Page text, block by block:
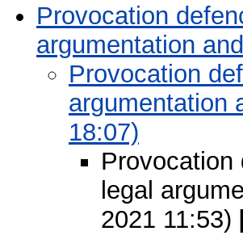
Provocation
argumentation
Provocation
argumentation
18:07)
Provocation
legal
2021 11:53)